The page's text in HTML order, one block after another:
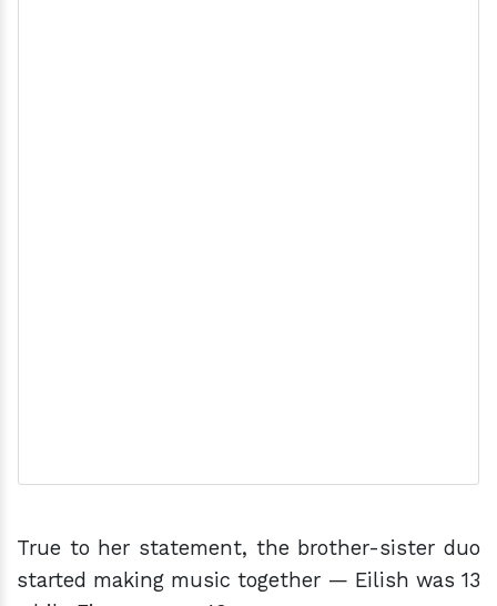
True to her statement, the brother-sister duo
started making music together — Eilish was 13